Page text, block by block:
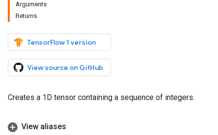
Arguments
Returns
TensorFlow 1 version
View source on GitHub
Creates a 1D tensor containing a sequence of integers.
View aliases